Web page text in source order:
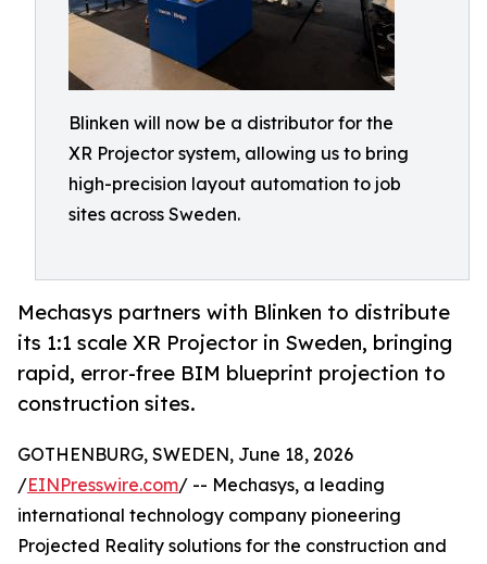
Blinken will now be a distributor for the
XR Projector system, allowing us to bring
high-precision layout automation to job
sites across Sweden.
Mechasys partners with Blinken to distribute
its 1:1 scale XR Projector in Sweden, bringing
rapid, error-free BIM blueprint projection to
construction sites.
GOTHENBURG, SWEDEN, June 18, 2026
/EINPresswire.com/ -- Mechasys, a leading
international technology company pioneering
Projected Reality solutions for the construction and